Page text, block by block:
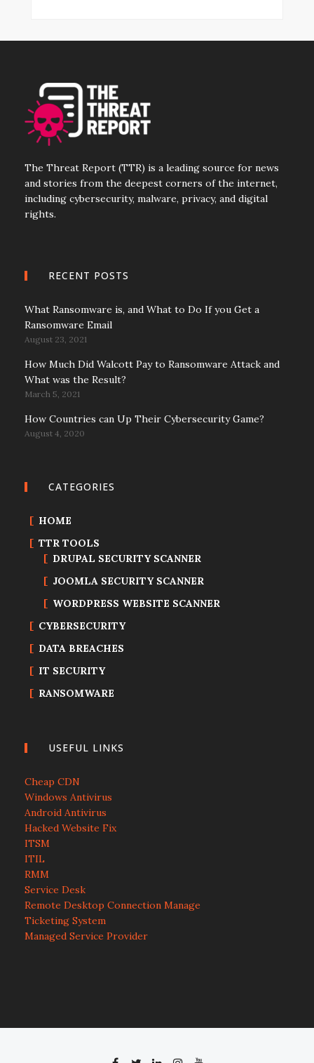
The Threat Report (TTR) is a leading source for news
and stories from the deepest corners of the internet,
including cybersecurity, malware, privacy, and digital
rights.
RECENT POSTS
What Ransomware is, and What to Do If you Get a
Ransomware Email
August 23, 2021
How Much Did Walcott Pay to Ransomware Attack and
What was the Result?
March 5, 2021
How Countries can Up Their Cybersecurity Game?
August 4, 2020
CATEGORIES
HOME
TTR TOOLS
DRUPAL SECURITY SCANNER
JOOMLA SECURITY SCANNER
WORDPRESS WEBSITE SCANNER
CYBERSECURITY
DATA BREACHES
IT SECURITY
RANSOMWARE
USEFUL LINKS
Cheap CDN
Windows Antivirus
Android Antivirus
Hacked Website Fix
ITSM
ITIL
RMM
Service Desk
Remote Desktop Connection Manage
Ticketing System
Managed Service Provider